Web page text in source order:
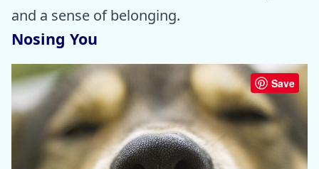
and a sense of belonging.
Nosing You
Save